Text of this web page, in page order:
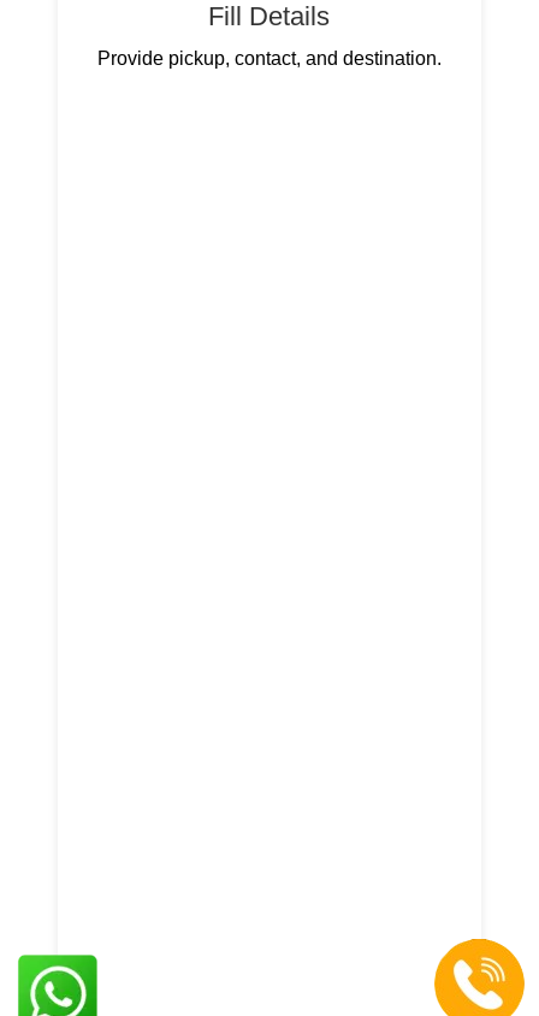
Fill Details
Provide pickup, contact, and destination.